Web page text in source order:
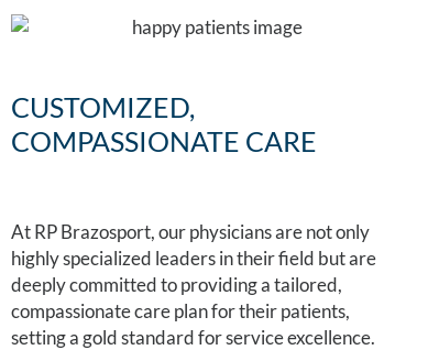
CUSTOMIZED,
COMPASSIONATE CARE
At RP Brazosport, our physicians are not only
highly specialized leaders in their field but are
deeply committed to providing a tailored,
compassionate care plan for their patients,
setting a gold standard for service excellence.